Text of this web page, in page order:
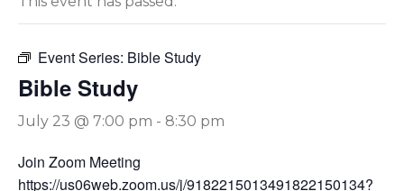
Event Series: Bible Study
Bible Study
July 23 @ 7:00 pm - 8:30 pm
Join Zoom Meeting
https://us06web.zoom.us/j/9182215013491822150134?